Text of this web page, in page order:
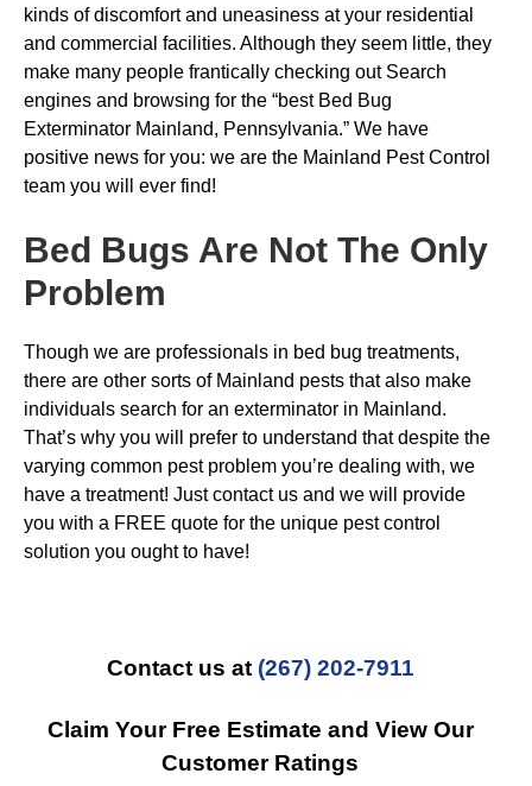
kinds of discomfort and uneasiness at your residential
and commercial facilities. Although they seem little, they
make many people frantically checking out Search
engines and browsing for the “best Bed Bug
Exterminator Mainland, Pennsylvania.” We have
positive news for you: we are the Mainland Pest Control
team you will ever find!
Bed Bugs Are Not The Only
Problem
Though we are professionals in bed bug treatments,
there are other sorts of Mainland pests that also make
individuals search for an exterminator in Mainland.
That’s why you will prefer to understand that despite the
varying common pest problem you’re dealing with, we
have a treatment! Just contact us and we will provide
you with a FREE quote for the unique pest control
solution you ought to have!
Contact us at (267) 202-7911
Claim Your Free Estimate and View Our
Customer Ratings